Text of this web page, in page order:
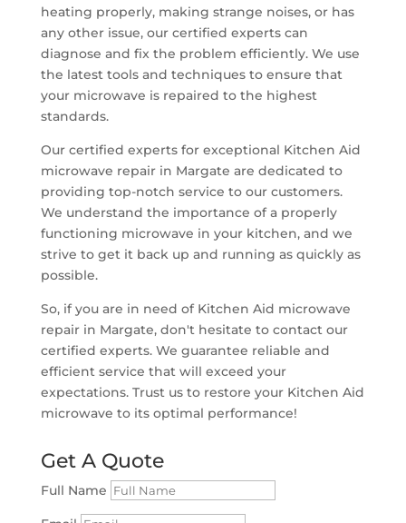
heating properly, making strange noises, or has
any other issue, our certified experts can
diagnose and fix the problem efficiently. We use
the latest tools and techniques to ensure that
your microwave is repaired to the highest
standards.
Our certified experts for exceptional Kitchen Aid
microwave repair in Margate are dedicated to
providing top-notch service to our customers.
We understand the importance of a properly
functioning microwave in your kitchen, and we
strive to get it back up and running as quickly as
possible.
So, if you are in need of Kitchen Aid microwave
repair in Margate, don't hesitate to contact our
certified experts. We guarantee reliable and
efficient service that will exceed your
expectations. Trust us to restore your Kitchen Aid
microwave to its optimal performance!
Get A Quote
Full Name